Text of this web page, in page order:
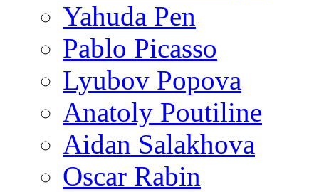
Yahuda Pen
Pablo Picasso
Lyubov Popova
Anatoly Poutiline
Aidan Salakhova
Oscar Rabin